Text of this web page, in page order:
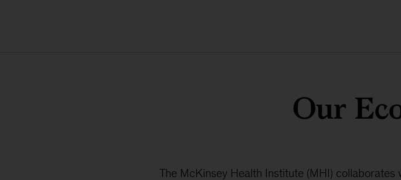
Our
The McKinsey Health Institute (MHI)